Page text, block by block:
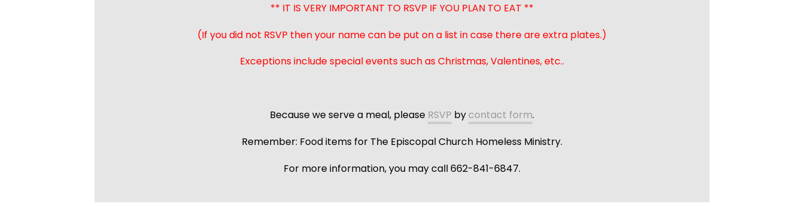
** IT IS VERY IMPORTANT TO RSVP IF YOU PLAN TO EAT **
(If you did not RSVP then your name can be put on a list in case there are extra plates.)
Exceptions include special events such as Christmas, Valentines, etc..
Because we serve a meal, please RSVP bycontact form.
Remember: Food items for The Episcopal Church Homeless Ministry.
For more information, you may call 662-841-6847.